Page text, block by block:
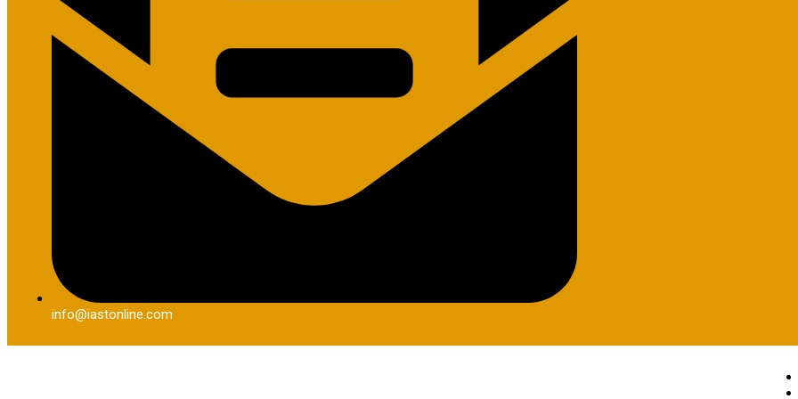
info@iastonline.com